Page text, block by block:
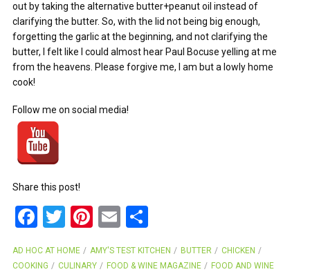
out by taking the alternative butter+peanut oil instead of
clarifying the butter. So, with the lid not being big enough,
forgetting the garlic at the beginning, and not clarifying the
butter, I felt like I could almost hear Paul Bocuse yelling at me
from the heavens. Please forgive me, I am but a lowly home
cook!
Follow me on social media!
Share this post!
F
ce
T
tt
Pi
er
E
ail ar
AD HOC AT HOME AMY'S TEST KITCHEN BUTTER
CHICKEN
COOKING
CULINARY FOOD & WINE MAGAZINE FOOD AND WINE